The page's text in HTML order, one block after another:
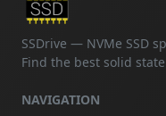
SSDrive — NVMe SSD
Find the best solid
NAVIGATION